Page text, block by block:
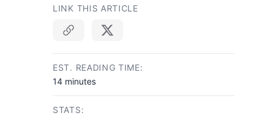
LINK THIS ARTICLE
EST. READING TIME:
14 minutes
STATS: